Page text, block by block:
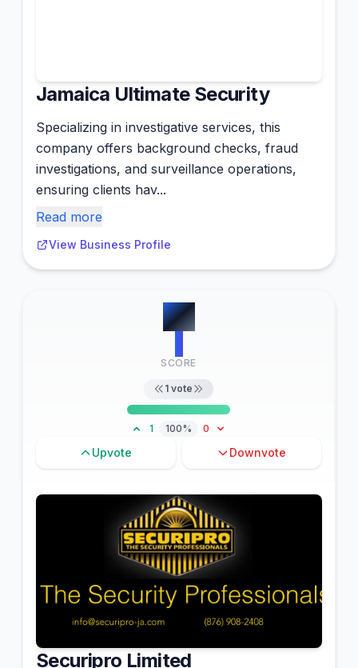
Jamaica Ultimate Security
Specializing in investigative services, this
company offers background checks, fraud
investigations, and surveillance operations,
ensuring clients hav...
Read more
View Business Profile
#9
SCORE
1 vote
1 100% 0
Upvote Downvote
Securipro Limited